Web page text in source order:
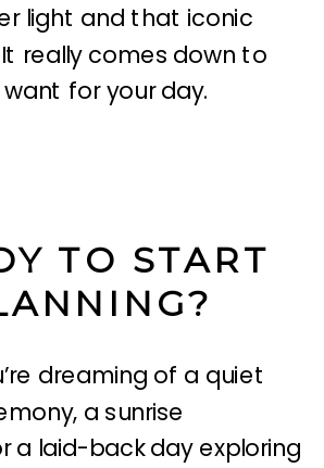
light and that iconic
really comes down to
for your day.
TO START
dreaming of a quiet
a sunrise
a laid-back day exploring